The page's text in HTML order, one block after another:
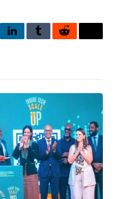
LinkedInTumblrReddit